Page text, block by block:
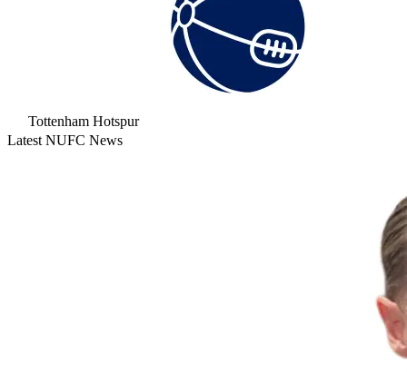
Tottenham Hotspur
Latest NUFC News